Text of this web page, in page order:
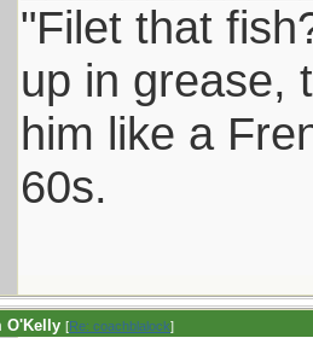
"Filet that
up in grease,
him like a
60s.
O'Kelly [Re: coachblalock]